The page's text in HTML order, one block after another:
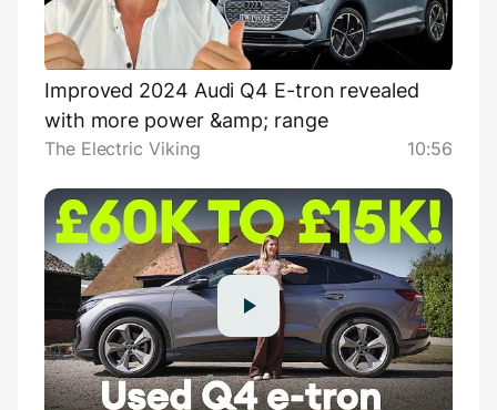
Improved 2024 Audi Q4 E-tron revealed
with more power &amp; range
The Electric Viking 10:56